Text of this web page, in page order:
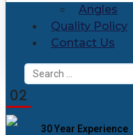
Angles
Quality Policy
Contact Us
Search
for:
02
30 Year Experience